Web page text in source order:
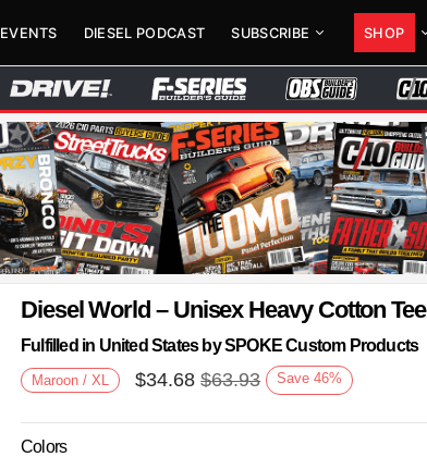
EVENTS DIESEL PODCAST SUBSCRIBE SHOP
Diesel World – Unisex Heavy Cotton Tee
Fulfilled in United States by SPOKE Custom Products
Maroon / XL $34.68 $63.93 Save 46%
Colors